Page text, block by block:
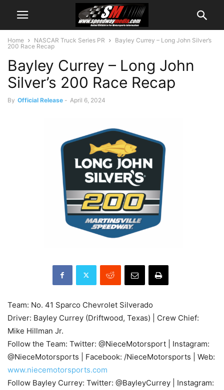
Home NASCAR Truck Series PR
Bayley Currey – Long John Silver’s
200 Race Recap
Bayley Currey – Long John
Silver’s 200 Race Recap
By Official Release - April 6, 2024
Team: No. 41 Sparco Chevrolet Silverado
Driver: Bayley Currey (Driftwood, Texas) | Crew Chief:
Mike Hillman Jr.
Follow the Team: Twitter: @NieceMotorsport | Instagram:
@NieceMotorsports | Facebook: /NieceMotorsports | Web:
www.niecemotorsports.com
Follow Bayley Currey: Twitter: @BayleyCurrey | Instagram: